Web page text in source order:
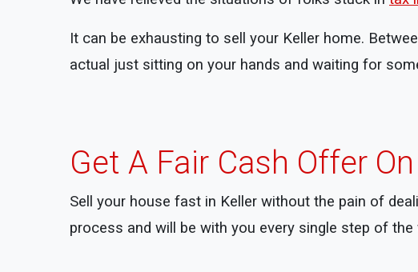
It can be exhausting to sell your Keller home.
actual just sitting on your hands and waiting for
Get A Fair Cash Offer
Sell your house fast in Keller without the pain of
process and will be with you every single step of the